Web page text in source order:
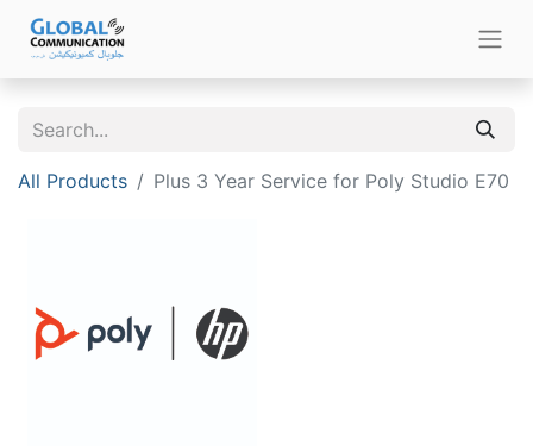
All Products Plus 3 Year Service for Poly Studio E70